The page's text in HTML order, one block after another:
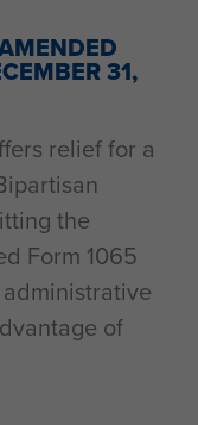
31,
relief for a
the
Form 1065
of